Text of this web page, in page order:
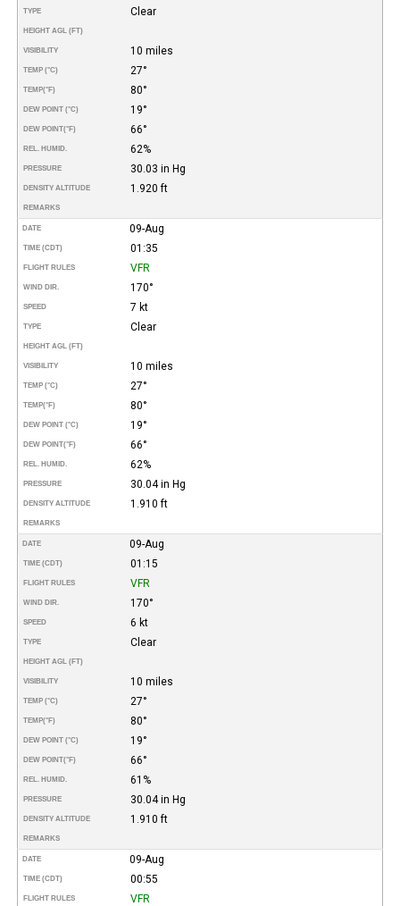
TYPE Clear
HEIGHT AGL (FT)
VISIBILITY 10 miles
TEMP (°C) 27°
TEMP(°F) 80°
DEW POINT (°C) 19°
DEW POINT(°F) 66°
REL. HUMID. 62%
PRESSURE 30.03 in Hg
DENSITY ALTITUDE 1.920 ft
REMARKS
DATE 09-Aug
TIME (CDT) 01:35
FLIGHT RULES VFR
WIND DIR. 170°
SPEED 7 kt
TYPE Clear
HEIGHT AGL (FT)
VISIBILITY 10 miles
TEMP (°C) 27°
TEMP(°F) 80°
DEW POINT (°C) 19°
DEW POINT(°F) 66°
REL. HUMID. 62%
PRESSURE 30.04 in Hg
DENSITY ALTITUDE 1.910 ft
REMARKS
DATE 09-Aug
TIME (CDT) 01:15
FLIGHT RULES VFR
WIND DIR. 170°
SPEED 6 kt
TYPE Clear
HEIGHT AGL (FT)
VISIBILITY 10 miles
TEMP (°C) 27°
TEMP(°F) 80°
DEW POINT (°C) 19°
DEW POINT(°F) 66°
REL. HUMID. 61%
PRESSURE 30.04 in Hg
DENSITY ALTITUDE 1.910 ft
REMARKS
DATE 09-Aug
TIME (CDT) 00:55
FLIGHT RULES VFR